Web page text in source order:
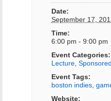
Date:
September 17,
Time:
6:00 pm - 9:00 pm
Event Categories:
Lecture,
Event Tags:
boston indies,
Website: